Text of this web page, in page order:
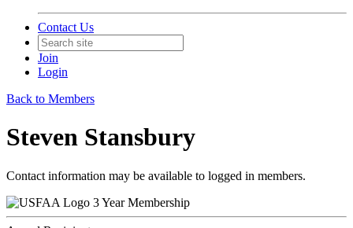
Contact Us
Join
Login
Back to Members
Steven Stansbury
Contact information may be available to logged in members.
3 Year Membership